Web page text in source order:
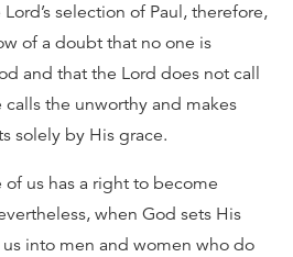
selection of Paul, therefore,
of a doubt that no one is
and that the Lord does not call
the unworthy and makes
solely by His grace.
us has a right to become
when God sets His
into men and women who do